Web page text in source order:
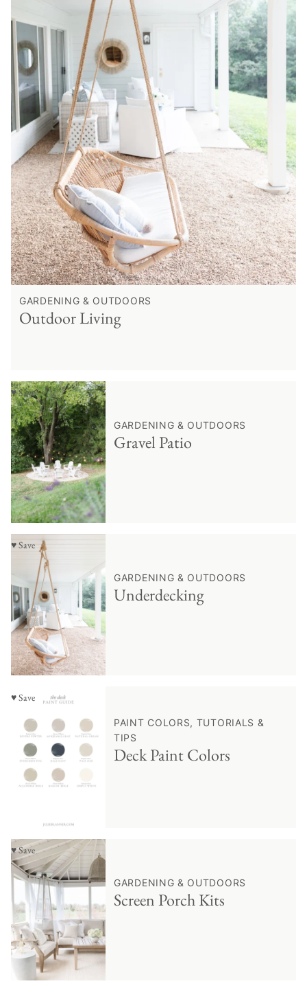
GARDENING & OUTDOORS
Outdoor Living
♥ Save
GARDENING & OUTDOORS
Gravel Patio
♥ Save
GARDENING & OUTDOORS
Underdecking
♥ Save
PAINT COLORS, TUTORIALS &
TIPS
Deck Paint Colors
♥ Save
GARDENING & OUTDOORS
Screen Porch Kits